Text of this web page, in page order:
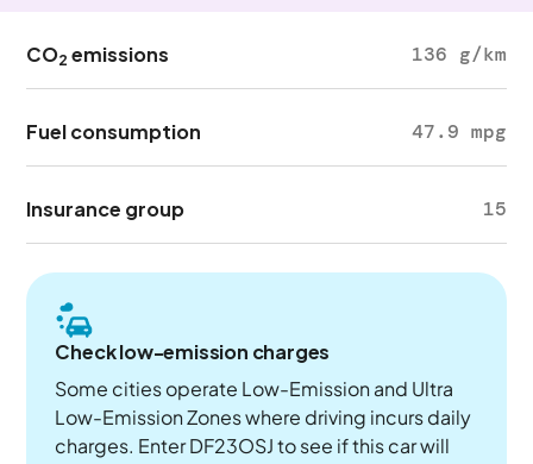
CO2 emissions 136 g/km
Fuel consumption 47.9 mpg
Insurance group 15
Check low-emission charges
Some cities operate Low-Emission and Ultra
Low-Emission Zones where driving incurs daily
charges. Enter DF23OSJ to see if this car will